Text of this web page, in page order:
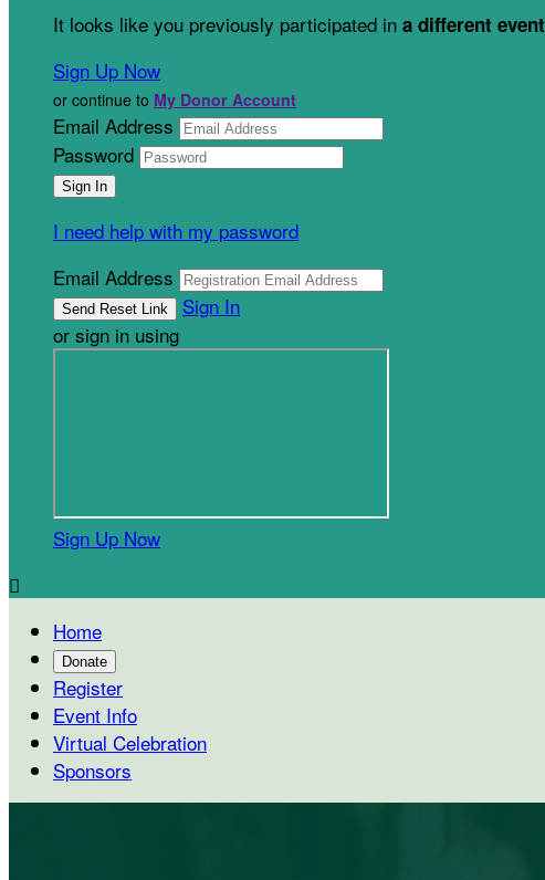
It looks like you previously participated in a different event
Sign Up Now
or continue to My Donor Account
Email Address
Password
I need help with my password
Email Address
Sign In
or sign in using
Sign Up Now

Home
Donate
Register
Event Info
Virtual Celebration
Sponsors